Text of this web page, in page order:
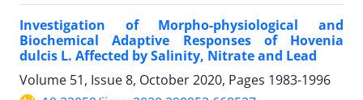
Investigation of Morpho-physiological and
Biochemical Adaptive Responses of Hovenia
dulcis L. Affected by Salinity, Nitrate and Lead
Volume 51, Issue 8, October 2020, Pages 1983-1996